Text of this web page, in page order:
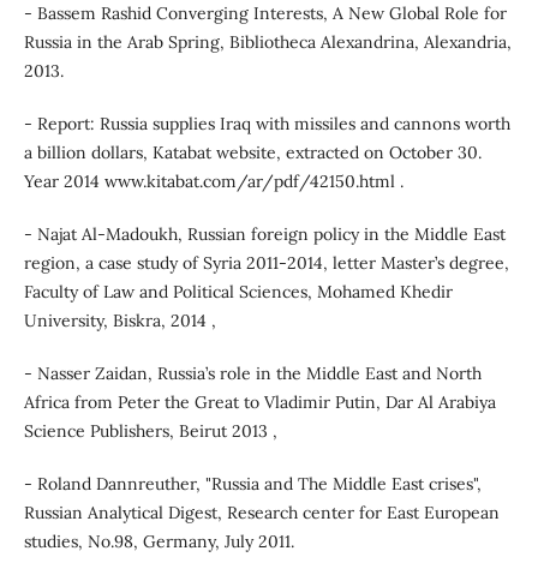
- Bassem Rashid Converging Interests, A New Global Role for
Russia in the Arab Spring, Bibliotheca Alexandrina, Alexandria,
2013.
- Report: Russia supplies Iraq with missiles and cannons worth
a billion dollars, Katabat website, extracted on October 30.
Year 2014 www.kitabat.com/ar/pdf/42150.html .
- Najat Al-Madoukh, Russian foreign policy in the Middle East
region, a case study of Syria 2011-2014, letter Master’s degree,
Faculty of Law and Political Sciences, Mohamed Khedir
University, Biskra, 2014 ,
- Nasser Zaidan, Russia’s role in the Middle East and North
Africa from Peter the Great to Vladimir Putin, Dar Al Arabiya
Science Publishers, Beirut 2013 ,
- Roland Dannreuther, "Russia and The Middle East crises",
Russian Analytical Digest, Research center for East European
studies, No.98, Germany, July 2011.